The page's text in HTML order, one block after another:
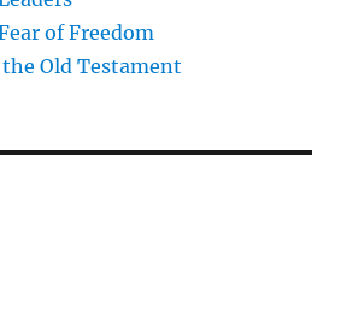
of Freedom
Old Testament